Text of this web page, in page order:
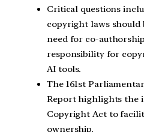
Critical questions
copyright laws should
need for co-
responsibility for
AI tools.
The 161st
Report highlights the
Copyright Act to
ownership.